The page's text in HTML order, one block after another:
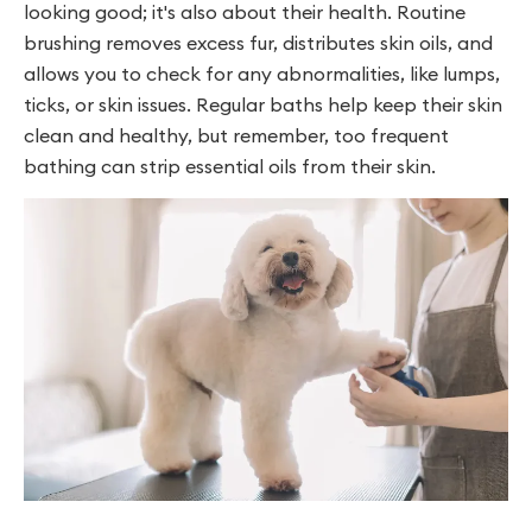
looking good; it's also about their health. Routine
brushing removes excess fur, distributes skin oils, and
allows you to check for any abnormalities, like lumps,
ticks, or skin issues. Regular baths help keep their skin
clean and healthy, but remember, too frequent
bathing can strip essential oils from their skin.